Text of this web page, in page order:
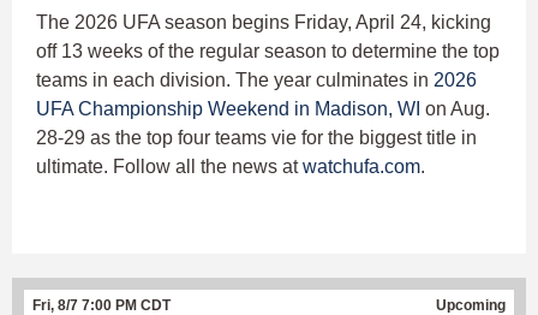
The 2026 UFA season begins Friday, April 24, kicking
off 13 weeks of the regular season to determine the top
teams in each division. The year culminates in 2026
UFA Championship Weekend in Madison, WI on Aug.
28-29 as the top four teams vie for the biggest title in
ultimate. Follow all the news atwatchufa.com.
Fri, 8/7 7:00 PM CDT Upcoming